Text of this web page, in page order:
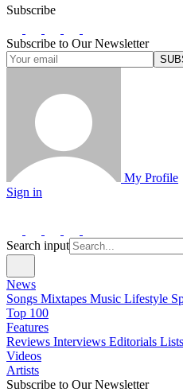
Subscribe
Subscribe to Our Newsletter
My Profile
Sign in
Search input
News
Songs Mixtapes Music Lifestyle
Top 100
Features
Reviews Interviews Editorials Lists
Videos
Artists
Subscribe to Our Newsletter